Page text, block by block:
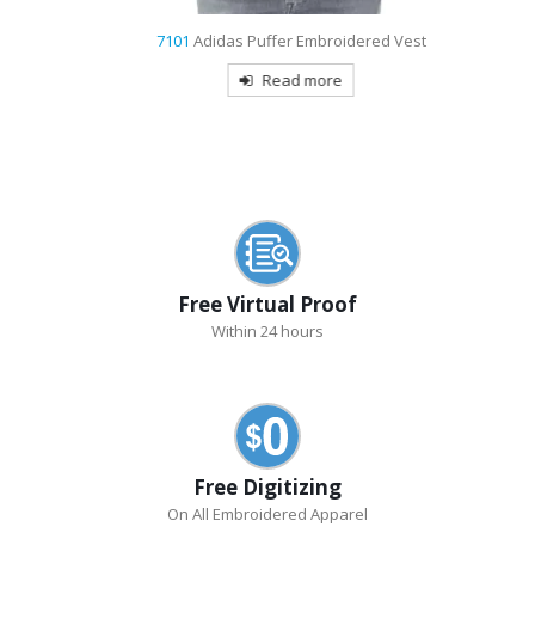
7101Adidas Puffer Embroidered Vest
Read more
Free Virtual Proof
Within 24 hours
Free Digitizing
On All Embroidered Apparel